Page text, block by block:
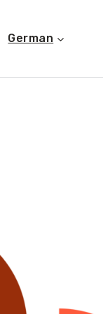
German